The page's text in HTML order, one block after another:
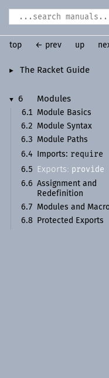
► The Racket Guide
▼ 6
Modules
6.1 Module Basics
6.2
Module Syntax
6.3
Module Paths
6.4
Imports: require
6.5 Exports: provide
6.6 Assignment and
Redefinition
6.7
Modules and
6.8
Protected Exports
top ← prev up